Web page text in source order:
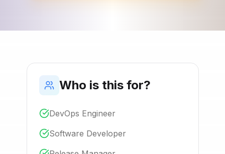
Who is this for?
DevOps Engineer
Software Developer